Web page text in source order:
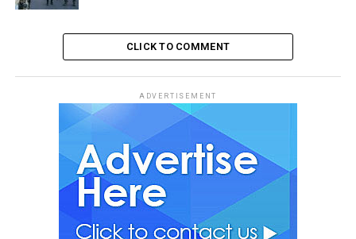
CLICK TO COMMENT
ADVERTISEMENT